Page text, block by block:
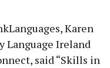
Karen
Language Ireland
said “Skills in